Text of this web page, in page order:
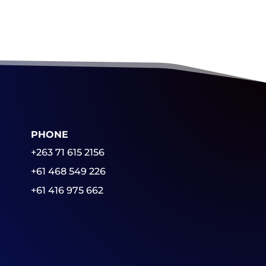
PHONE
+263 71 615 2156
+61 468 549 226
+61 416 975 662